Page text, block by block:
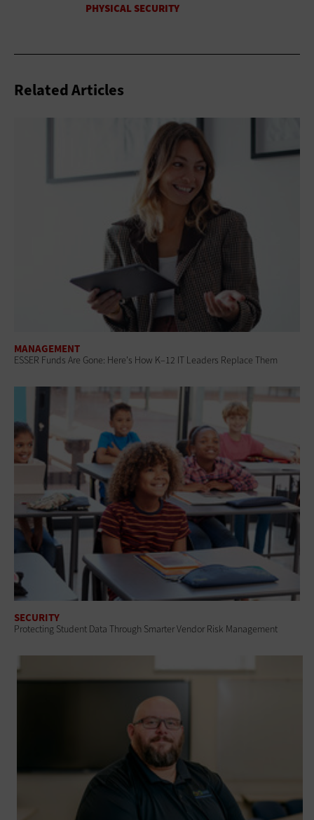
Related Articles
MANAGEMENT
ESSER Funds Are Gone: Here's How K–12 IT Leaders Replace Them
SECURITY
Protecting Student Data Through Smarter Vendor Risk Management